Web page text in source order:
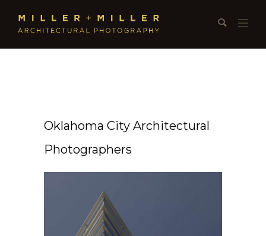
Oklahoma City Architectural
Photographers